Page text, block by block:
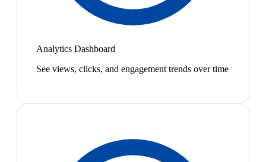
Analytics Dashboard
See views, clicks, and engagement trends over time